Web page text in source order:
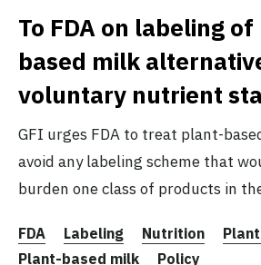
To FDA on labeling
based milk
voluntary nutrient
GFI urges FDA to treat plant-
avoid any labeling scheme that
burden one class of products in
FDA Labeling Nutrition
Plant-based milk
Policy